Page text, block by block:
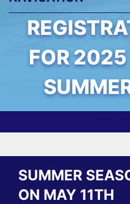
FOR
SUMMER
ON MAY 11TH